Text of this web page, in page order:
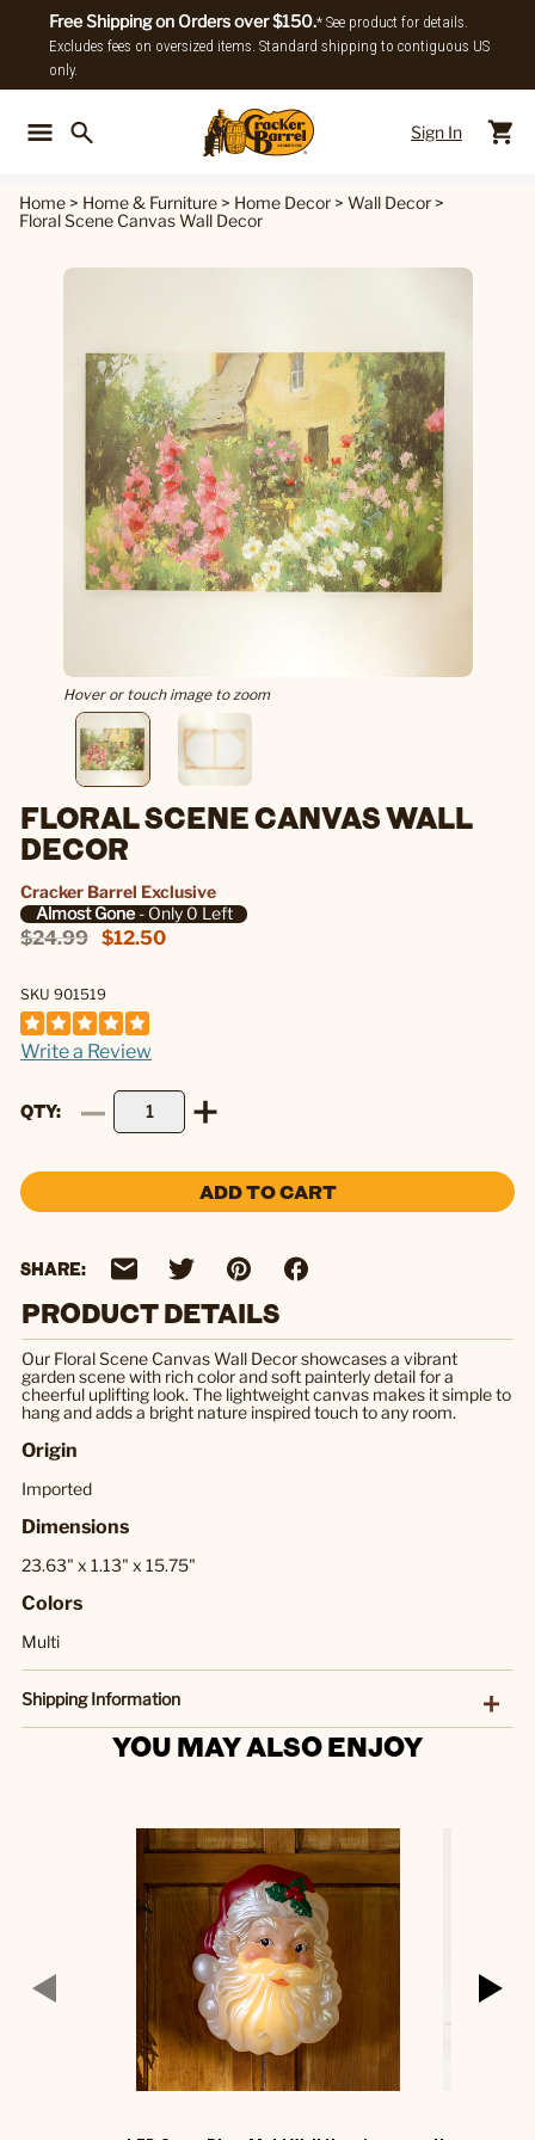
Free Shipping on Orders over $150.* See product for details.
Excludes fees on oversized items. Standard shipping to contiguous US
only.
Sign In
Home > Home & Furniture > Home Decor > Wall Decor >
Floral Scene Canvas Wall Decor
Hover or touch image to zoom
FLORAL SCENE CANVAS WALL
DECOR
Cracker Barrel Exclusive
Almost Gone- Only 0 Left
$24.99 $12.50
SKU 901519
Write a Review
QTY
ADD TO CART
SHARE:
PRODUCT DETAILS
Our Floral Scene Canvas Wall Decor showcases a vibrant
garden scene with rich color and soft painterly detail for a
cheerful uplifting look. The lightweight canvas makes it simple to
hang and adds a bright nature inspired touch to any room.
Origin
Imported
Dimensions
23.63" x 1.13" x 15.75"
Colors
Multi
Shipping Information
YOU MAY ALSO ENJOY